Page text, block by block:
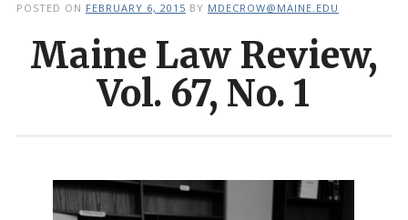
POSTED ON FEBRUARY 6, 2015 BY MDECROW@MAINE.EDU
Maine Law Review,
Vol. 67, No. 1